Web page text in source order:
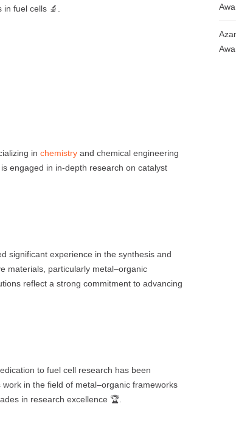
in fuel cells 🔬.
in chemistry and chemical engineering
engaged in in-depth research on catalyst
significant experience in the synthesis and
materials, particularly metal–organic
reflect a strong commitment to advancing
to fuel cell research has been
in the field of metal–organic frameworks
in research excellence 🏆.